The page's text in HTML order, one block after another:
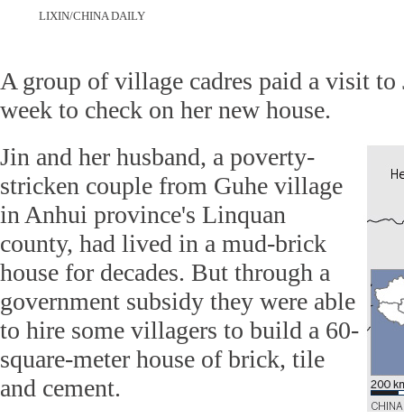
LIXIN/CHINA DAILY
A group of village cadres paid a visit
week to check on her new house.
Jin and her husband, a poverty-
stricken couple from Guhe village
in Anhui province's Linquan
county, had lived in a mud-brick
house for decades. But through a
government subsidy they were able
to hire some villagers to build a 60-
square-meter house of brick, tile
and cement.